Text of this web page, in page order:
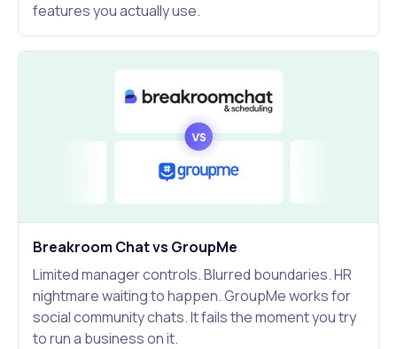
features you actually use.
Breakroom Chat vs GroupMe
Limited manager controls. Blurred boundaries. HR
nightmare waiting to happen. GroupMe works for
social community chats. It fails the moment you try
to run a business on it.